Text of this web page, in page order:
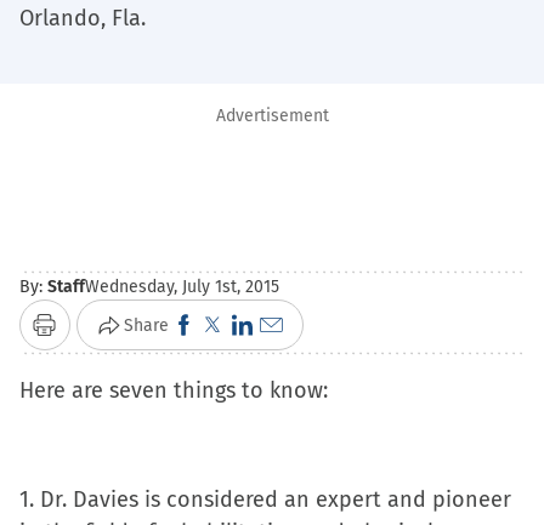
Orlando, Fla.
Advertisement
By: StaffWednesday, July 1st, 2015
Print Share Click
to
share
(Opens
Click
to
share
(Opens
Click
to
share
(Opens
Click
to
email
to
Here are seven things to know:
1. Dr. Davies is considered an expert and pioneer